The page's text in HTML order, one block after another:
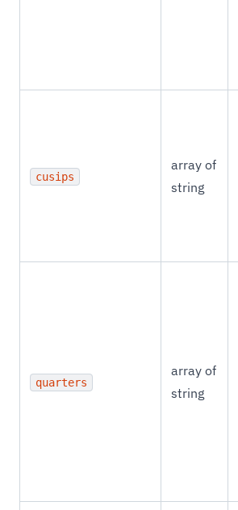
cusips
array of
string
quarters
array of
string